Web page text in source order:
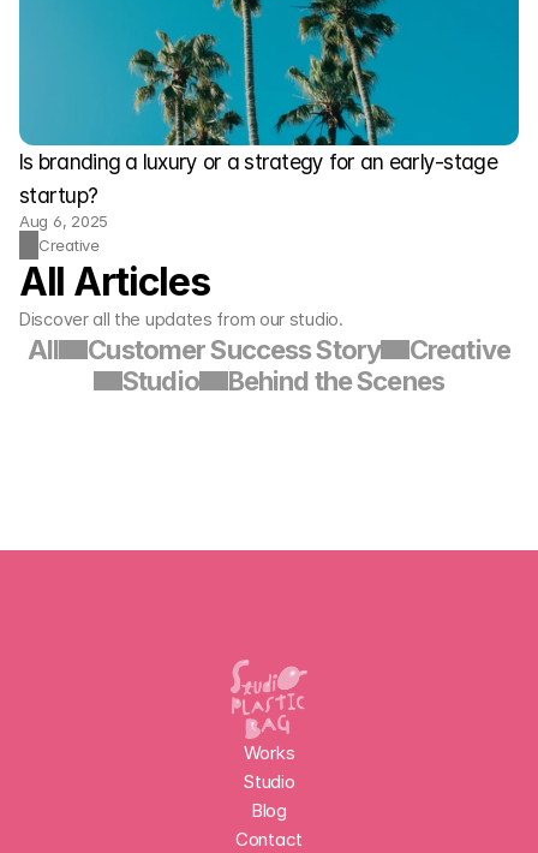
Is branding a luxury or a strategy for an early-stage
startup?
Aug 6, 2025
Creative
All Articles
Discover all the updates from our studio.
All Customer Success Story
Creative
Studio
Behind the Scenes
Works
Studio
Blog
Contact